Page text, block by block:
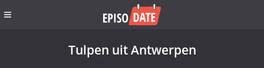
Tulpen uit Antwerpen